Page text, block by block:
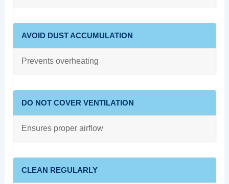
AVOID DUST ACCUMULATION
Prevents overheating
DO NOT COVER VENTILATION
Ensures proper airflow
CLEAN REGULARLY